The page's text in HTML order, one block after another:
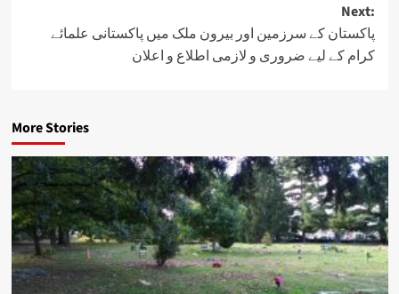
Next:
پاکستان کے سرزمین اور بیرون ملک میں پاکستانی علمائے
کرام کے لیے ضروری و لازمی اطلاع و اعلان
More Stories